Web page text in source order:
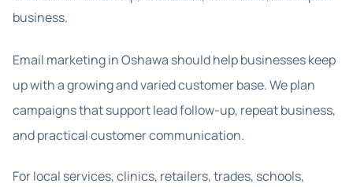
business.
Email marketing in Oshawa should help businesses keep
up with a growing and varied customer base. We plan
campaigns that support lead follow-up, repeat business,
and practical customer communication.
For local services, clinics, retailers, trades, schools,